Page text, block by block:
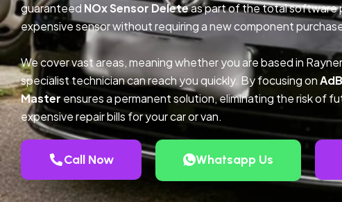
guaranteed NOx Sensor Deleteas part of the total software
expensive sensor without requiring a new component
We cover vast areas, meaning whether you are based in
specialist technician can reach you quickly. By focusing on
Master ensures a permanent solution, eliminating the risk of
expensive repair bills for your car or van.
Call Now Whatsapp Us